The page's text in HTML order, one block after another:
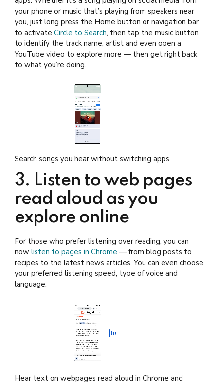
your phone or music that’s playing from speakers near
you, just long press the Home button or navigation bar
to activate Circle to Search, then tap the music button
to identify the track name, artist and even open a
YouTube video to explore more — then get right back
to what you’re doing.
Search songs you hear without switching apps.
3. Listen to web pages
read aloud as you
explore online
For those who prefer listening over reading, you can
now listen to pages in Chrome — from blog posts to
recipes to the latest news articles. You can even choose
your preferred listening speed, type of voice and
language.
Hear text on webpages read aloud in Chrome and